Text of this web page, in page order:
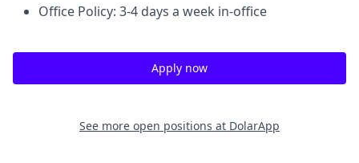
Office Policy: 3-4 days a week in-office
Apply now
See more open positions at DolarApp